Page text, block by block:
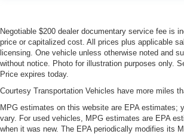
Negotiable $200 dealer documentary service fee is
price or capitalized cost. All prices plus applicable
licensing. One vehicle unless otherwise noted and
without notice. Photo for illustration purposes only.
Price expires today.
Courtesy Transportation Vehicles have more miles
MPG estimates on this website are EPA estimates;
vary. For used vehicles, MPG estimates are EPA
when it was new. The EPA periodically modifies its